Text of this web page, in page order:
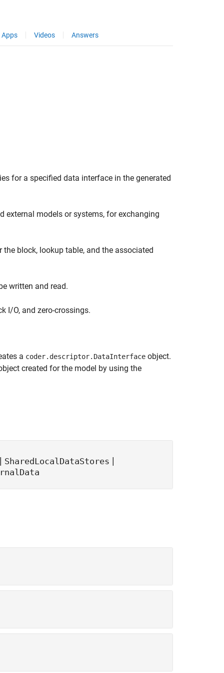
Apps Videos Answers
for a specified data interface in the generated
external models or systems, for exchanging
block, lookup table, and the associated
written and read.
I/O, and zero-crossings.
a coder.descriptor.DataInterface object.
created for the model by using the
SharedLocalDataStores |